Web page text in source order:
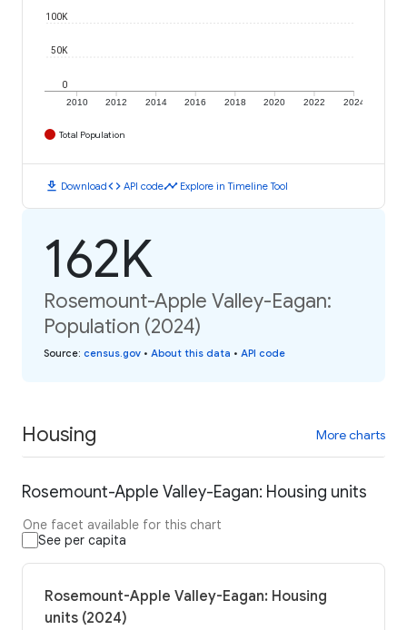
2010 2012 2014 2016 2018 2020 2022 2024
0
50K
100K
Total Population
download Downloadcode API codetimeline Explore in Timeline Tool
162K
Rosemount-Apple Valley-Eagan:
Population (2024)
Source: census.gov • About this data • API code
Housing More charts
Rosemount-Apple Valley-Eagan: Housing units
One facet available for this chart
See per capita
Rosemount-Apple Valley-Eagan: Housing
units (2024)